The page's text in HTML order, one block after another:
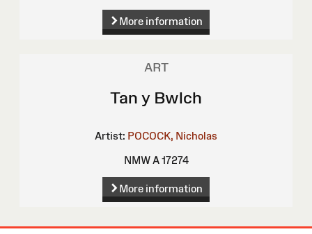
More information
ART
Tan y Bwlch
Artist: POCOCK, Nicholas
NMW A 17274
More information